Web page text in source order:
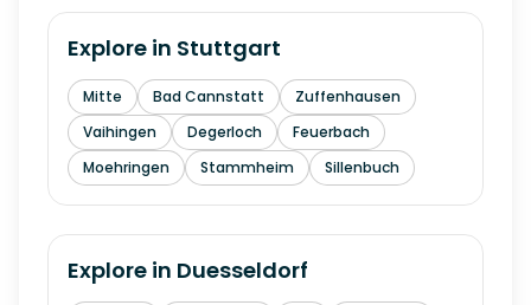
Explore in Stuttgart
Mitte Bad Cannstatt
Zuffenhausen
Vaihingen
Degerloch
Feuerbach
Moehringen
Stammheim Sillenbuch
Explore in Duesseldorf